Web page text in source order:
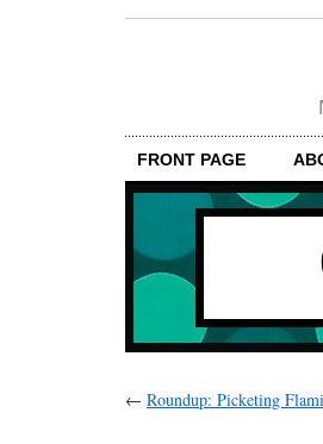
FRONT PAGE
← Roundup: Picketing